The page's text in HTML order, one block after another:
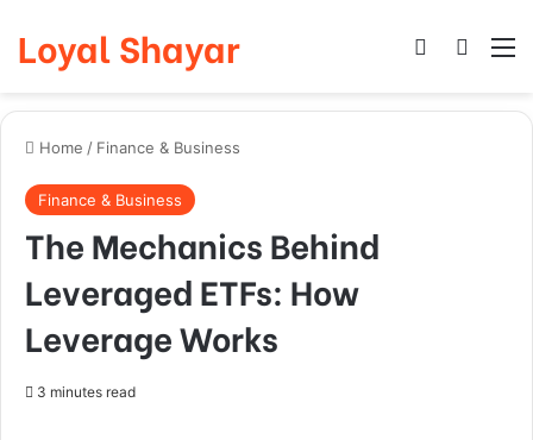
Loyal Shayar Log In
Home / Finance & Business
Finance & Business
The Mechanics Behind
Leveraged ETFs: How
Leverage Works
3 minutes read